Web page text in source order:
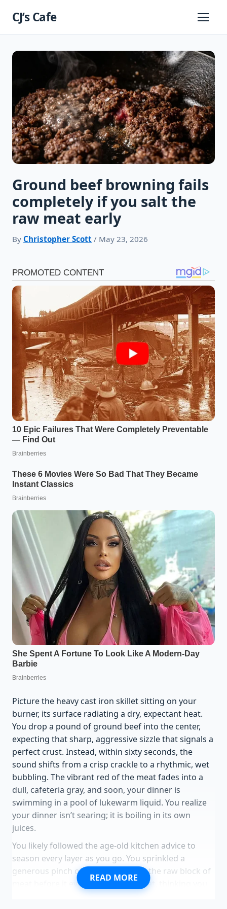
CJ’s Cafe
Primary
Ground beef browning fails
completely if you salt the
raw meat early
By Christopher Scott / May 23, 2026
Picture the heavy cast iron skillet sitting on your
burner, its surface radiating a dry, expectant heat.
You drop a pound of ground beef into the center,
expecting that sharp, aggressive sizzle that signals a
perfect crust. Instead, within sixty seconds, the
sound shifts from a crisp crackle to a rhythmic, wet
bubbling. The vibrant red of the meat fades into a
dull, cafeteria gray, and soon, your dinner is
swimming in a pool of lukewarm liquid. You realize
your dinner isn’t searing; it is boiling in its own
juices.
You likely followed the age-old kitchen advice to
season every layer as you go. You sprinkled a
generous pinch of kosher salt over the raw block of
meat before it even touched the heat, thinking you
were building deep flavor. But in that moment, you
READ MORE